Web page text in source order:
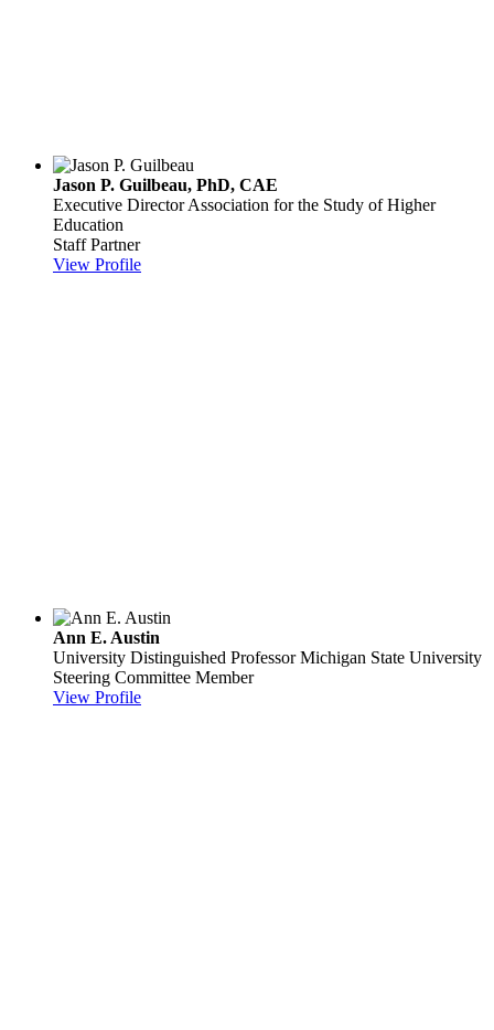
Jason P. Guilbeau, PhD, CAE
Executive Director Association for the Study of Higher
Education
Staff Partner
View Profile
Ann E. Austin
University Distinguished Professor Michigan State University
Steering Committee Member
View Profile